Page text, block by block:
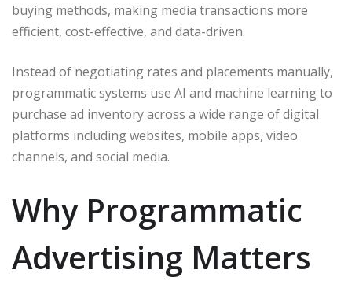
buying methods, making media transactions more
efficient, cost-effective, and data-driven.
Instead of negotiating rates and placements manually,
programmatic systems use AI and machine learning to
purchase ad inventory across a wide range of digital
platforms including websites, mobile apps, video
channels, and social media.
Why Programmatic
Advertising Matters